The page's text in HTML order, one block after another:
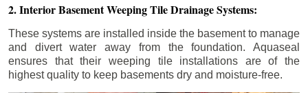
2. Interior Basement Weeping Tile Drainage Systems:
These systems are installed inside the basement to manage
and divert water away from the foundation. Aquaseal
ensures that their weeping tile installations are of the
highest quality to keep basements dry and moisture-free.